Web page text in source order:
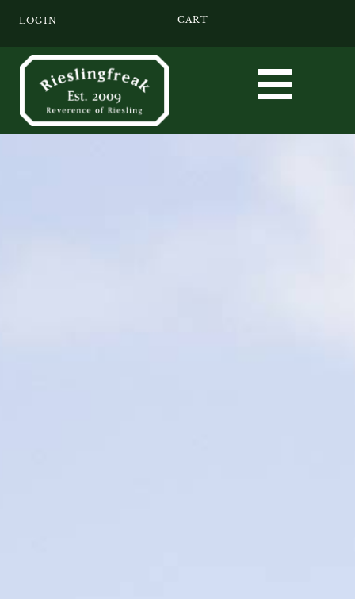
LOGIN CART